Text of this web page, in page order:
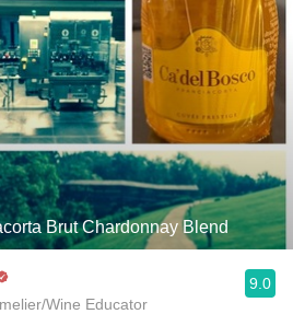
Brut Chardonnay Blend
Wine Educator
9.0